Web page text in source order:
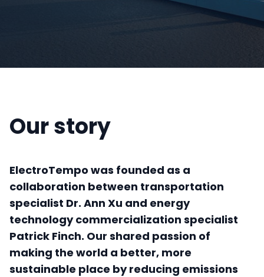
Our story
ElectroTempo was founded as a
collaboration between transportation
specialist Dr. Ann Xu and energy
technology commercialization specialist
Patrick Finch. Our shared passion of
making the world a better, more
sustainable place by reducing emissions